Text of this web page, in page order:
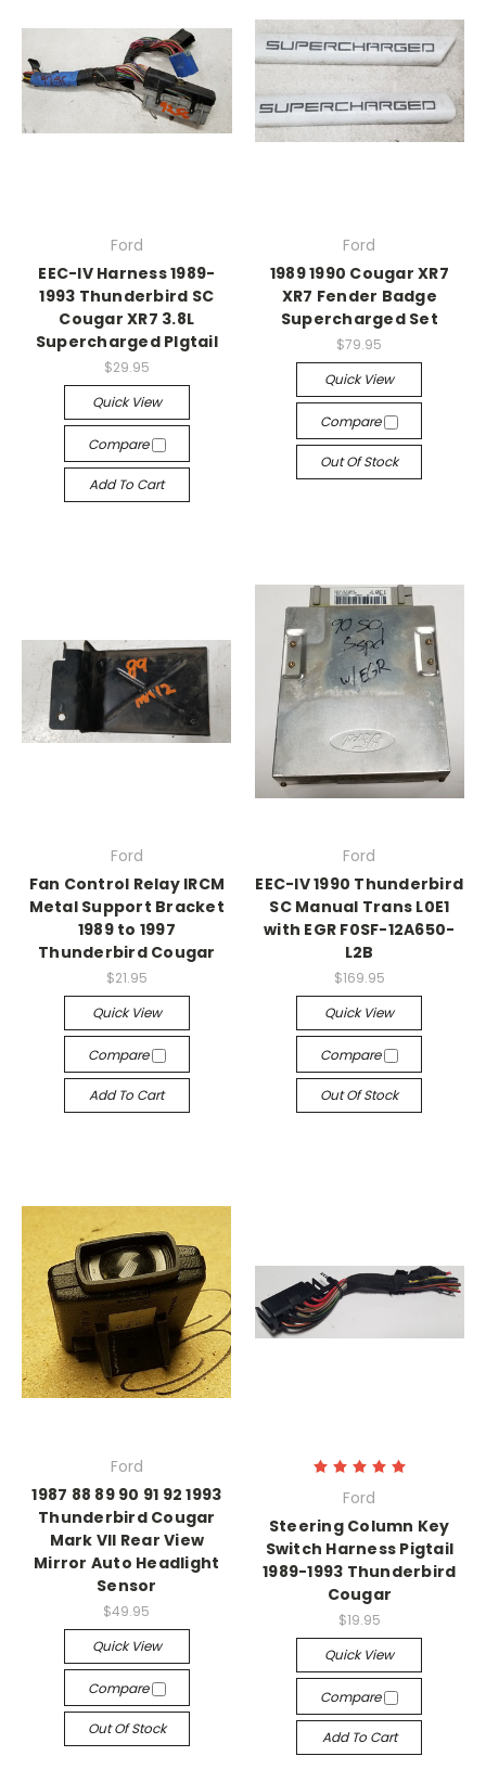
Ford
EEC-IV Harness 1989-
1993 Thunderbird SC
Cougar XR7 3.8L
Supercharged PIgtail
$29.95
Quick View
Compare
Add To Cart
Ford
1989 1990 Cougar XR7
XR7 Fender Badge
Supercharged Set
$79.95
Quick View
Compare
Out Of Stock
Ford
Fan Control Relay IRCM
Metal Support Bracket
1989 to 1997
Thunderbird Cougar
$21.95
Quick View
Compare
Add To Cart
Ford
EEC-IV 1990 Thunderbird
SC Manual Trans L0E1
with EGR F0SF-12A650-
L2B
$169.95
Quick View
Compare
Out Of Stock
Ford
1987 88 89 90 91 92 1993
Thunderbird Cougar
Mark VII Rear View
Mirror Auto Headlight
Sensor
$49.95
Quick View
Compare
Out Of Stock
Ford
Steering Column Key
Switch Harness Pigtail
1989-1993 Thunderbird
Cougar
$19.95
Quick View
Compare
Add To Cart